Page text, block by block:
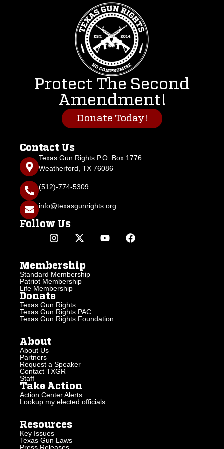
Protect The Second
Amendment!
Donate Today!
Contact Us
Texas Gun Rights P.O. Box 1776
Weatherford, TX 76086
(512)-774-5309
info@texasgunrights.org
Follow Us
Membership
Standard Membership
Patriot Membership
Life Membership
Donate
Texas Gun Rights
Texas Gun Rights PAC
Texas Gun Rights Foundation
About
About Us
Partners
Request a Speaker
Contact TXGR
Staff
Take Action
Action Center Alerts
Lookup my elected officials
Resources
Key Issues
Texas Gun Laws